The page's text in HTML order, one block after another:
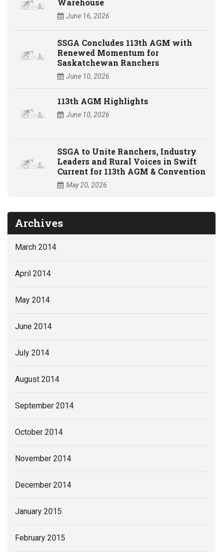
Warehouse
June 16, 2026
SSGA Concludes 113th AGM with
Renewed Momentum for
Saskatchewan Ranchers
June 10, 2026
113th AGM Highlights
June 10, 2026
SSGA to Unite Ranchers, Industry
Leaders and Rural Voices in Swift
Current for 113th AGM & Convention
May 20, 2026
Archives
March 2014
April 2014
May 2014
June 2014
July 2014
August 2014
September 2014
October 2014
November 2014
December 2014
January 2015
February 2015